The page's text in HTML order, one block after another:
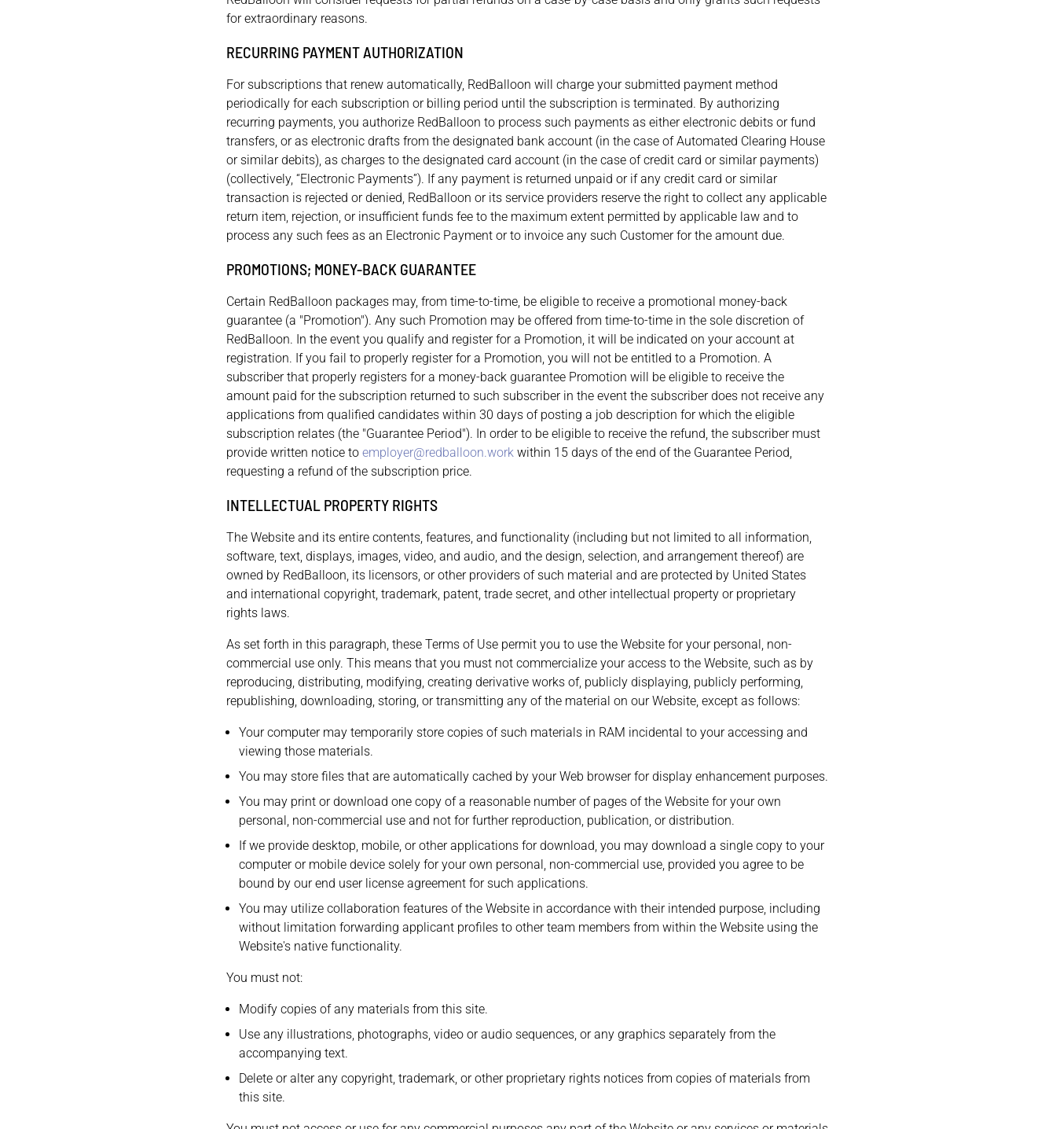
for extraordinary reasons.
RECURRING PAYMENT AUTHORIZATION
For subscriptions that renew automatically, RedBalloon will charge your submitted payment method
periodically for each subscription or billing period until the subscription is terminated. By authorizing
recurring payments, you authorize RedBalloon to process such payments as either electronic debits or fund
transfers, or as electronic drafts from the designated bank account (in the case of Automated Clearing House
or similar debits), as charges to the designated card account (in the case of credit card or similar payments)
(collectively, “Electronic Payments”). If any payment is returned unpaid or if any credit card or similar
transaction is rejected or denied, RedBalloon or its service providers reserve the right to collect any applicable
return item, rejection, or insufficient funds fee to the maximum extent permitted by applicable law and to
process any such fees as an Electronic Payment or to invoice any such Customer for the amount due.
PROMOTIONS; MONEY-BACK GUARANTEE
Certain RedBalloon packages may, from time-to-time, be eligible to receive a promotional money-back
guarantee (a "Promotion"). Any such Promotion may be offered from time-to-time in the sole discretion of
RedBalloon. In the event you qualify and register for a Promotion, it will be indicated on your account at
registration. If you fail to properly register for a Promotion, you will not be entitled to a Promotion. A
subscriber that properly registers for a money-back guarantee Promotion will be eligible to receive the
amount paid for the subscription returned to such subscriber in the event the subscriber does not receive any
applications from qualified candidates within 30 days of posting a job description for which the eligible
subscription relates (the "Guarantee Period"). In order to be eligible to receive the refund, the subscriber must
provide written notice to employer@redballoon.work within 15 days of the end of the Guarantee Period,
requesting a refund of the subscription price.
INTELLECTUAL PROPERTY RIGHTS
The Website and its entire contents, features, and functionality (including but not limited to all information,
software, text, displays, images, video, and audio, and the design, selection, and arrangement thereof) are
owned by RedBalloon, its licensors, or other providers of such material and are protected by United States
and international copyright, trademark, patent, trade secret, and other intellectual property or proprietary
rights laws.
As set forth in this paragraph, these Terms of Use permit you to use the Website for your personal, non-
commercial use only. This means that you must not commercialize your access to the Website, such as by
reproducing, distributing, modifying, creating derivative works of, publicly displaying, publicly performing,
republishing, downloading, storing, or transmitting any of the material on our Website, except as follows:
Your computer may temporarily store copies of such materials in RAM incidental to your accessing and
viewing those materials.
You may store files that are automatically cached by your Web browser for display enhancement purposes.
You may print or download one copy of a reasonable number of pages of the Website for your own
personal, non-commercial use and not for further reproduction, publication, or distribution.
If we provide desktop, mobile, or other applications for download, you may download a single copy to your
computer or mobile device solely for your own personal, non-commercial use, provided you agree to be
bound by our end user license agreement for such applications.
You may utilize collaboration features of the Website in accordance with their intended purpose, including
without limitation forwarding applicant profiles to other team members from within the Website using the
Website's native functionality.
You must not:
Modify copies of any materials from this site.
Use any illustrations, photographs, video or audio sequences, or any graphics separately from the
accompanying text.
Delete or alter any copyright, trademark, or other proprietary rights notices from copies of materials from
this site.